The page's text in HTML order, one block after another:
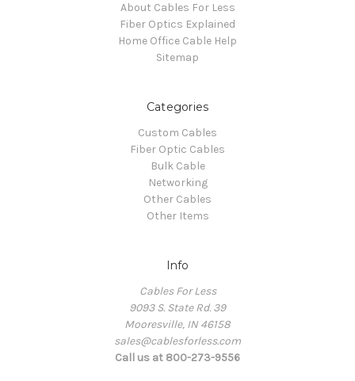
About Cables For Less
Fiber Optics Explained
Home Office Cable Help
Sitemap
Categories
Custom Cables
Fiber Optic Cables
Bulk Cable
Networking
Other Cables
Other Items
Info
Cables For Less
9093 S. State Rd. 39
Mooresville, IN 46158
sales@cablesforless.com
Call us at 800-273-9556